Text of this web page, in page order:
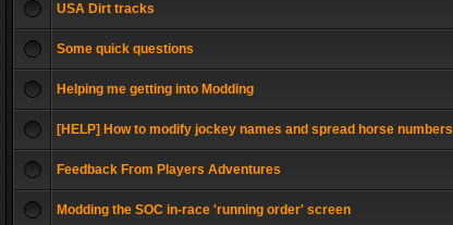
USA Dirt tracks
Some quick questions
Helping me getting into Modding
[HELP] How to modify jockey names and spread horse numbers
Feedback From Players Adventures
Modding the SOC in-race 'running order' screen